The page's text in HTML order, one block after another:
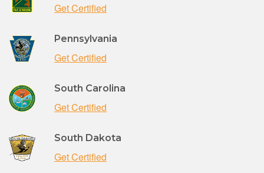
Get Certified
Pennsylvania
Get Certified
South Carolina
Get Certified
South Dakota
Get Certified